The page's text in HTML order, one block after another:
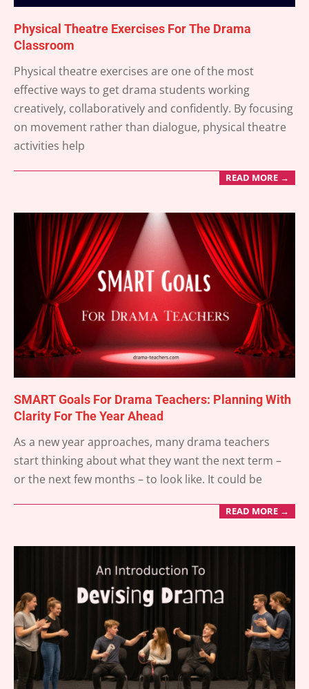
Physical Theatre Exercises For The Drama
Classroom
01-
Physical theatre exercises are one of the most
effective ways to get drama students working
creatively, collaboratively and confidently. By focusing
on movement rather than dialogue, physical theatre
activities help
READ MORE →
SMART Goals For Drama Teachers: Planning With
Clarity For The Year Ahead
As a new year approaches, many drama teachers
start thinking about what they want the next term –
or the next few months – to look like. It could be
READ MORE →